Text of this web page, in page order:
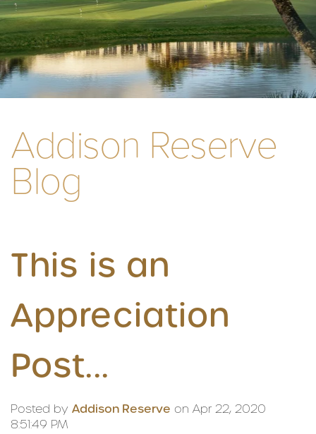
Addison Reserve
Blog
This is an
Appreciation
Post...
Posted by Addison Reserve on Apr 22, 2020
8:51:49 PM